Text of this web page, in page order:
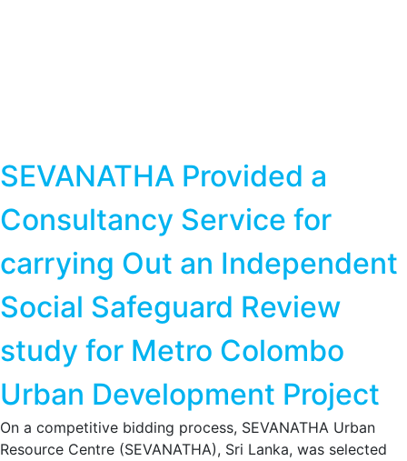
SEVANATHA Provided a
Consultancy Service for
carrying Out an Independent
Social Safeguard Review
study for Metro Colombo
Urban Development Project
On a competitive bidding process, SEVANATHA Urban
Resource Centre (SEVANATHA), Sri Lanka, was selected